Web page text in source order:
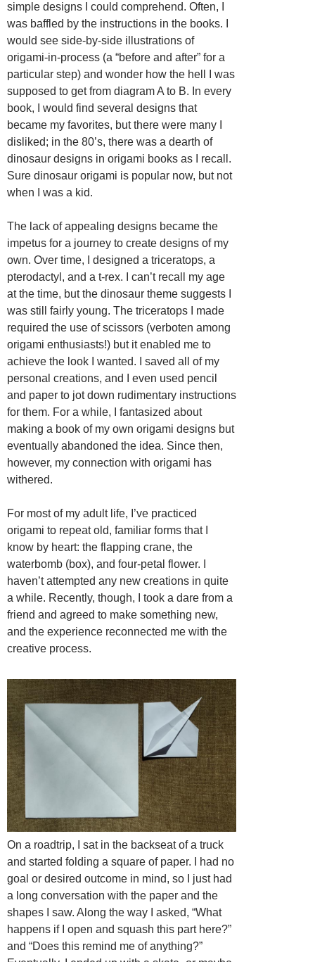
simple designs I could comprehend. Often, I
was baffled by the instructions in the books. I
would see side-by-side illustrations of
origami-in-process (a “before and after” for a
particular step) and wonder how the hell I was
supposed to get from diagram A to B. In every
book, I would find several designs that
became my favorites, but there were many I
disliked; in the 80’s, there was a dearth of
dinosaur designs in origami books as I recall.
Sure dinosaur origami is popular now, but not
when I was a kid.
The lack of appealing designs became the
impetus for a journey to create designs of my
own. Over time, I designed a triceratops, a
pterodactyl, and a t-rex. I can’t recall my age
at the time, but the dinosaur theme suggests I
was still fairly young. The triceratops I made
required the use of scissors (verboten among
origami enthusiasts!) but it enabled me to
achieve the look I wanted. I saved all of my
personal creations, and I even used pencil
and paper to jot down rudimentary instructions
for them. For a while, I fantasized about
making a book of my own origami designs but
eventually abandoned the idea. Since then,
however, my connection with origami has
withered.
For most of my adult life, I’ve practiced
origami to repeat old, familiar forms that I
know by heart: the flapping crane, the
waterbomb (box), and four-petal flower. I
haven’t attempted any new creations in quite
a while. Recently, though, I took a dare from a
friend and agreed to make something new,
and the experience reconnected me with the
creative process.
On a roadtrip, I sat in the backseat of a truck
and started folding a square of paper. I had no
goal or desired outcome in mind, so I just had
a long conversation with the paper and the
shapes I saw. Along the way I asked, “What
happens if I open and squash this part here?”
and “Does this remind me of anything?”